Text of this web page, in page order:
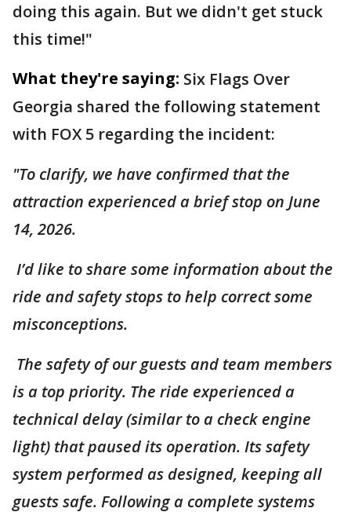
doing this again. But we didn't get stuck
this time!"
What they're saying: Six Flags Over
Georgia shared the following statement
with FOX 5 regarding the incident:
"To clarify, we have confirmed that the
attraction experienced a brief stop on June
14, 2026.
I’d like to share some information about the
ride and safety stops to help correct some
misconceptions.
The safety of our guests and team members
is a top priority. The ride experienced a
technical delay (similar to a check engine
light) that paused its operation. Its safety
system performed as designed, keeping all
guests safe. Following a complete systems